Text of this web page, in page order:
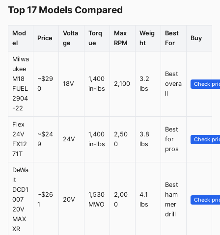
Top 17 Models Compared
Mod
el
Price
Volta
ge
Torq
ue
Max
RPM
Weig
ht
Best
For
Buy
Milwa
ukee
M18
FUEL
2904
-22
~$29
0
18V
1,400
in-lbs
2,100
3.2
lbs
Best
overa
ll
Check
Flex
24V
FX12
71T
~$24
9
24V
1,400
in-lbs
2,50
0
3.8
lbs
Best
for
pros
Check
DeWa
lt
DCD1
007
20V
MAX
XR
~$26
1
20V
1,530
MWO
2,00
0
4.1
lbs
Best
ham
mer
drill
Check